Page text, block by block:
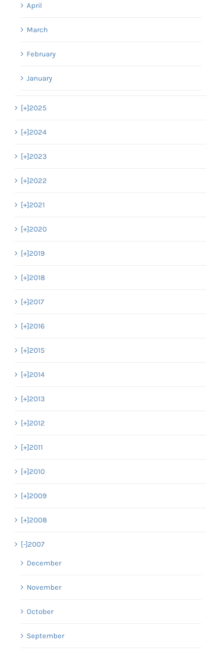
April
March
February
January
[+]2025
[+]2024
[+]2023
[+]2022
[+]2021
[+]2020
[+]2019
[+]2018
[+]2017
[+]2016
[+]2015
[+]2014
[+]2013
[+]2012
[+]2011
[+]2010
[+]2009
[+]2008
[-]2007
December
November
October
September